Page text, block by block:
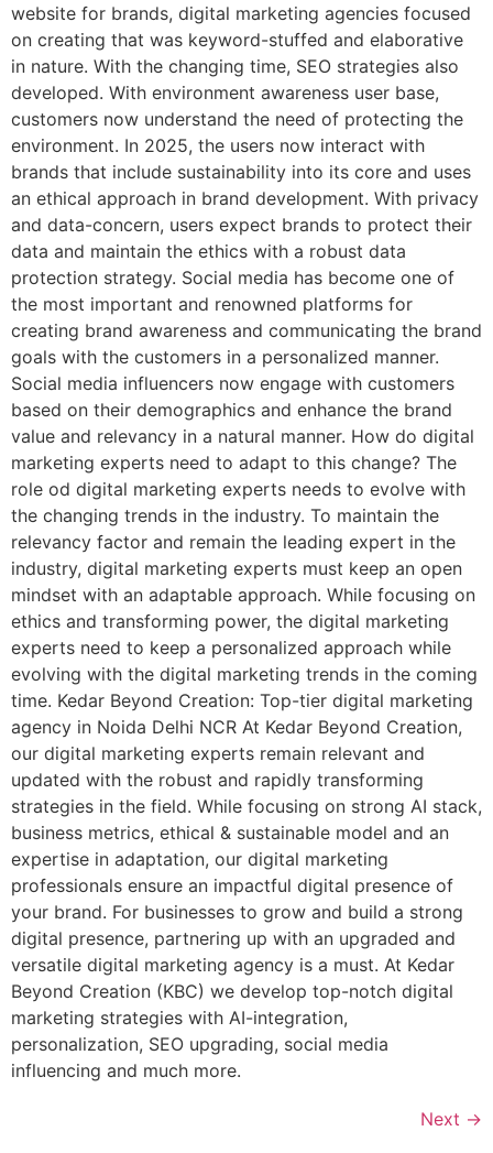
website for brands, digital marketing agencies focused
on creating that was keyword-stuffed and elaborative
in nature. With the changing time, SEO strategies also
developed. With environment awareness user base,
customers now understand the need of protecting the
environment. In 2025, the users now interact with
brands that include sustainability into its core and uses
an ethical approach in brand development. With privacy
and data-concern, users expect brands to protect their
data and maintain the ethics with a robust data
protection strategy. Social media has become one of
the most important and renowned platforms for
creating brand awareness and communicating the brand
goals with the customers in a personalized manner.
Social media influencers now engage with customers
based on their demographics and enhance the brand
value and relevancy in a natural manner. How do digital
marketing experts need to adapt to this change? The
role od digital marketing experts needs to evolve with
the changing trends in the industry. To maintain the
relevancy factor and remain the leading expert in the
industry, digital marketing experts must keep an open
mindset with an adaptable approach. While focusing on
ethics and transforming power, the digital marketing
experts need to keep a personalized approach while
evolving with the digital marketing trends in the coming
time. Kedar Beyond Creation: Top-tier digital marketing
agency in Noida Delhi NCR At Kedar Beyond Creation,
our digital marketing experts remain relevant and
updated with the robust and rapidly transforming
strategies in the field. While focusing on strong AI stack,
business metrics, ethical & sustainable model and an
expertise in adaptation, our digital marketing
professionals ensure an impactful digital presence of
your brand. For businesses to grow and build a strong
digital presence, partnering up with an upgraded and
versatile digital marketing agency is a must. At Kedar
Beyond Creation (KBC) we develop top-notch digital
marketing strategies with AI-integration,
personalization, SEO upgrading, social media
influencing and much more.
Next →